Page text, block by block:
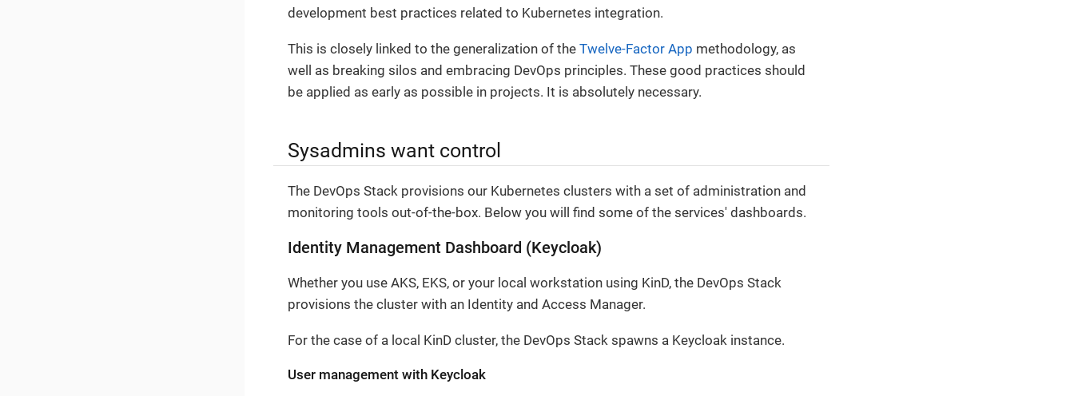
development best practices related to Kubernetes integration.
This is closely linked to the generalization of the Twelve-Factor App methodology, as
well as breaking silos and embracing DevOps principles. These good practices should
be applied as early as possible in projects. It is absolutely necessary.
Sysadmins want control
The DevOps Stack provisions our Kubernetes clusters with a set of administration and
monitoring tools out-of-the-box. Below you will find some of the services' dashboards.
Identity Management Dashboard (Keycloak)
Whether you use AKS, EKS, or your local workstation using KinD, the DevOps Stack
provisions the cluster with an Identity and Access Manager.
For the case of a local KinD cluster, the DevOps Stack spawns a Keycloak instance.
User management with Keycloak